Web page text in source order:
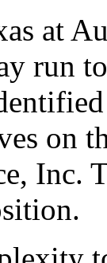
at
run
on
Inc.